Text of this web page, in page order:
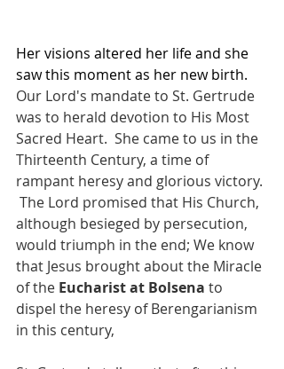
Her visions altered her life and she
saw this moment as her new birth.
Our Lord's mandate to St. Gertrude
was to herald devotion to His Most
Sacred Heart.  She came to us in the
Thirteenth Century, a time of
rampant heresy and glorious victory.
The Lord promised that His Church,
although besieged by persecution,
would triumph in the end; We know
that Jesus brought about the Miracle
of the Eucharist at Bolsena to
dispel the heresy of Berengarianism
in this century,